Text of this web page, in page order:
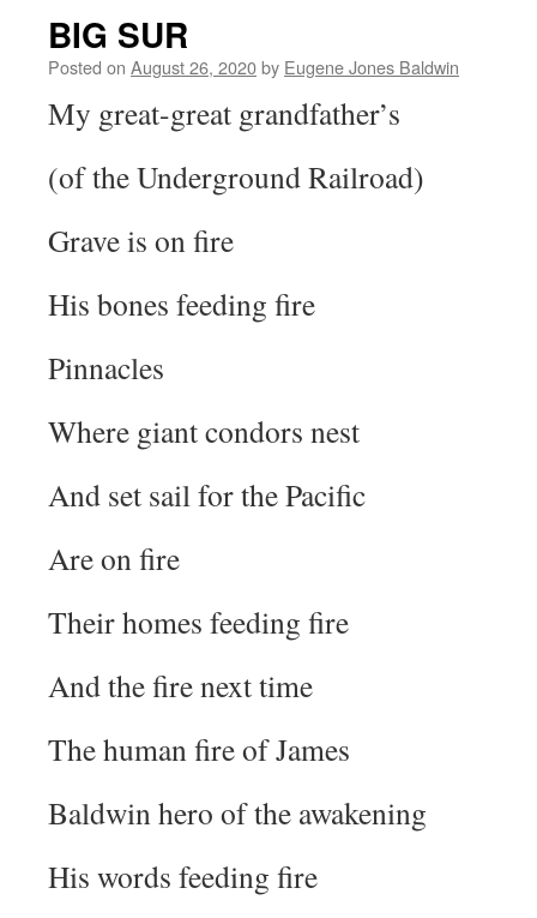
BIG SUR
Posted on August 26, 2020by Eugene Jones Baldwin
My great-great grandfather’s
(of the Underground Railroad)
Grave is on fire
His bones feeding fire
Pinnacles
Where giant condors nest
And set sail for the Pacific
Are on fire
Their homes feeding fire
And the fire next time
The human fire of James
Baldwin hero of the awakening
His words feeding fire